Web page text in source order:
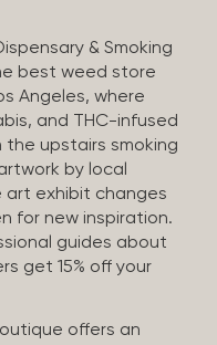
& Smoking
best weed store
Angeles, where
and THC-infused
the upstairs smoking
by local
art exhibit changes
for new inspiration.
guides about
get 15% off your
offers an